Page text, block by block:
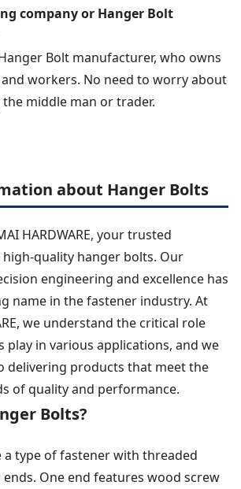
company or Hanger Bolt
Bolt manufacturer, who owns
workers. No need to worry about
middle man or trader.
about Hanger Bolts
HARDWARE, your trusted
quality hanger bolts. Our
engineering and excellence has
name in the fastener industry. At
we understand the critical role
play in various applications, and we
delivering products that meet the
of quality and performance.
Bolts?
a type of fastener with threaded
One end features wood screw